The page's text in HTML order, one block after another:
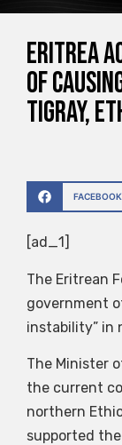
Eritrea
of
Tigray,
FACEBOOK
[ad_1]
The Eritrean
government
instability” in
The Minister
the current
northern
supported the